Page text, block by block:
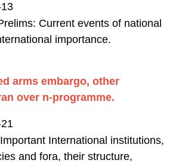
Current events of national
importance.
arms embargo, other
over n-programme.
International institutions,
and fora, their structure,